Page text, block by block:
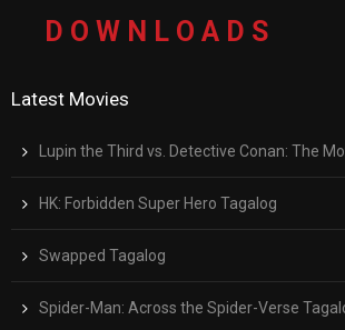
D O W N L O A D S
Latest Movies
Lupin the Third vs. Detective Conan: The
HK: Forbidden Super Hero Tagalog
Swapped Tagalog
Spider-Man: Across the Spider-Verse